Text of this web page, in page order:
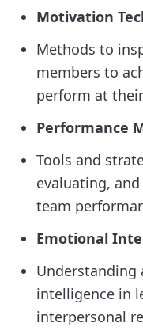
Motivation
Methods to
members to
perform at
Performance
Tools and
evaluating,
team
Emotional
intelligence in
interpersonal